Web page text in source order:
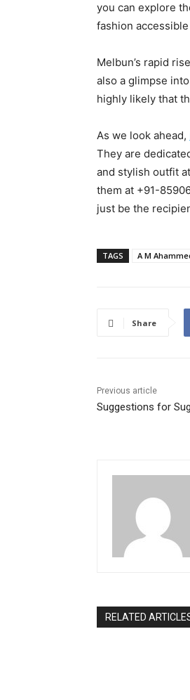
you can explore
fashion
Melbun’s rapid
also a glimpse
highly likely that
As we look ahead,
They are
and stylish outfit
them at +91-
just be the
TAGS A M
Share
Previous article
Suggestions for
RELATED